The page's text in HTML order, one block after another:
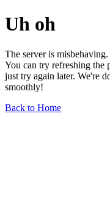
Uh oh
The server is misbehaving.
You can try refreshing the
just try again later. We're
smoothly!
Back to Home